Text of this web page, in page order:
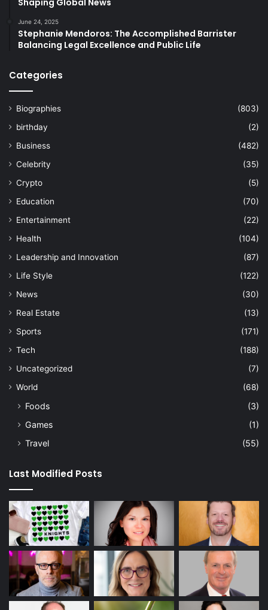
June 24, 2025
Stephanie Mendoros: The Accomplished Barrister
Balancing Legal Excellence and Public Life
Categories
Biographies
(803)
birthday
(2)
Business
(482)
Celebrity
(35)
Crypto
(5)
Education
(70)
Entertainment
(22)
Health
(104)
Leadership and Innovation
(87)
Life Style
(122)
News
(30)
Real Estate
(13)
Sports
(171)
Tech
(188)
Uncategorized
(7)
World
(68)
Foods
(3)
Games
(1)
Travel
(55)
Last Modified Posts